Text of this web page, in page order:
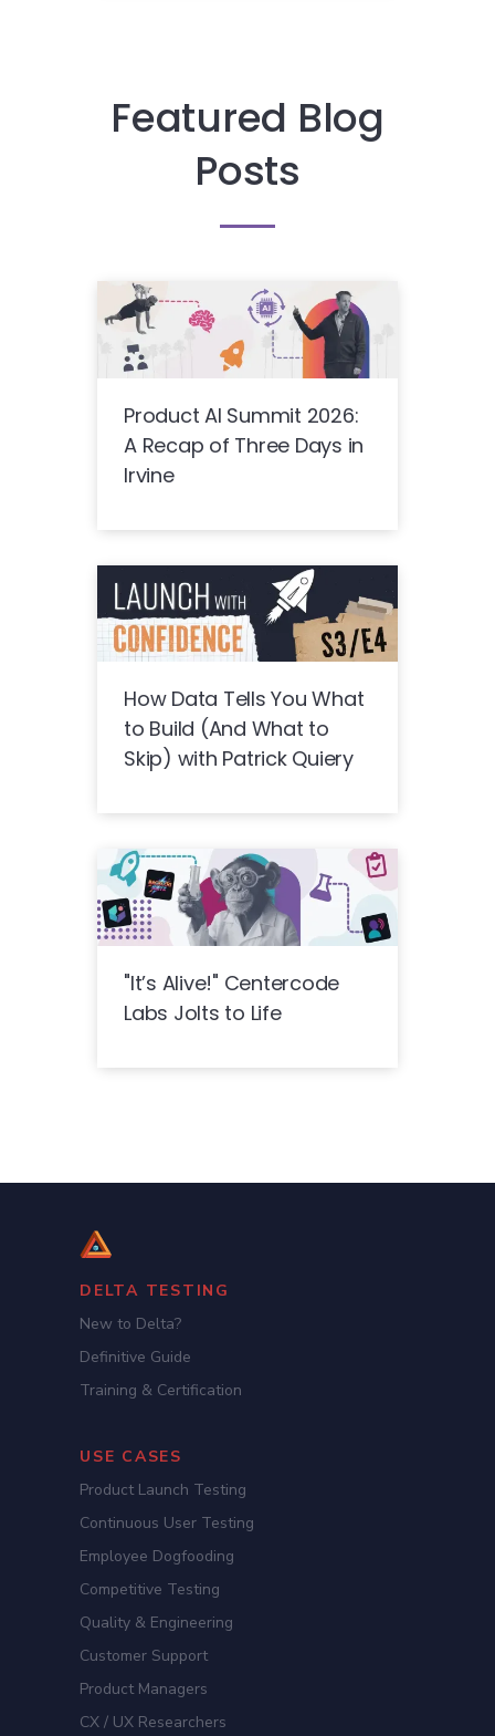
Featured Blog
Posts
Product AI Summit 2026:
A Recap of Three Days in
Irvine
How Data Tells You What
to Build (And What to
Skip) with Patrick Quiery
"It’s Alive!" Centercode
Labs Jolts to Life
DELTA TESTING
New to Delta?
Definitive Guide
Training & Certification
USE CASES
Product Launch Testing
Continuous User Testing
Employee Dogfooding
Competitive Testing
Quality & Engineering
Customer Support
Product Managers
CX / UX Researchers